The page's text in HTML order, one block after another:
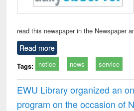
read this newspaper in the Newspaper
Read more
Tags: notice news service
EWU Library organized an
program on the occasion of